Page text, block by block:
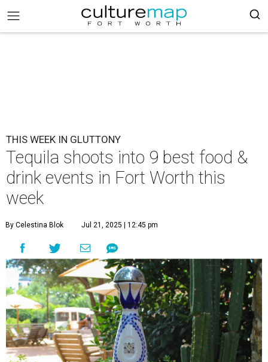
THIS WEEK IN GLUTTONY
Tequila shoots into 9 best food &
drink events in Fort Worth this
week
By Celestina Blok Jul 21, 2025 | 12:45 pm